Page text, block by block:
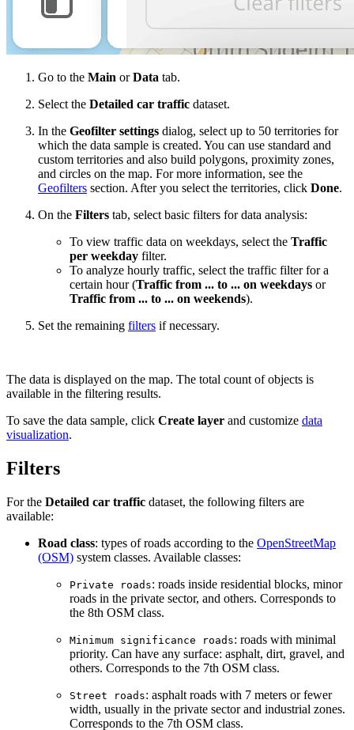
Go to the Main orData tab.
Select the Detailed car traffic dataset.
In the Geofilter settings dialog, select up to 50 territories for
which the data sample is created. You can use standard and
custom territories and also build polygons, proximity zones,
and circles on the map. For more information, see the
Geofilters section. After you select the territories, click Done.
On the Filters tab, select basic filters for data analysis:
To view traffic data on weekdays, select the Traffic
per weekday filter.
To analyze hourly traffic, select the traffic filter for a
certain hour (Traffic from ... to ... on weekdays or
Traffic from ... to ... on weekends).
Set the remaining filters if necessary.
The data is displayed on the map. The total count of objects is
available in the filtering results.
To save the data sample, click Create layer and customize data
visualization.
Filters
For the Detailed car traffic dataset, the following filters are
available:
Road class: types of roads according to the OpenStreetMap
(OSM) system classes. Available classes:
Private roads: roads inside residential blocks, minor
roads in the private sector, and others. Corresponds to
the 8th OSM class.
Minimum significance roads: roads with minimal
priority. Can have any surface: asphalt, dirt, gravel, and
others. Corresponds to the 7th OSM class.
Street roads: asphalt roads with 7 meters or fewer
width, usually in the private sector and industrial zones.
Corresponds to the 7th OSM class.